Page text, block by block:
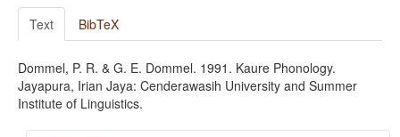
Text BibTeX
Dommel, P. R. & G. E. Dommel. 1991. Kaure Phonology.
Jayapura, Irian Jaya: Cenderawasih University and Summer
Institute of Linguistics.